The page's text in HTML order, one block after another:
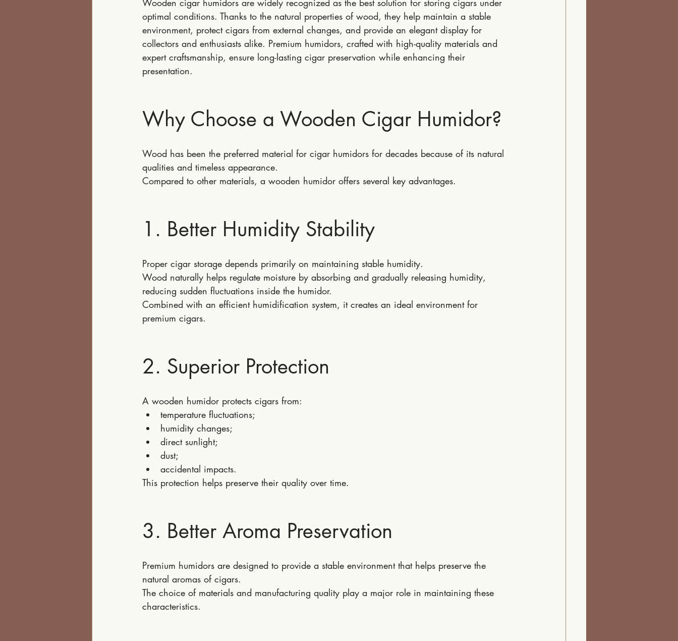
Wooden cigar humidors are widely recognized as the best solution for storing cigars under
optimal conditions. Thanks to the natural properties of wood, they help maintain a stable
environment, protect cigars from external changes, and provide an elegant display for
collectors and enthusiasts alike. Premium humidors, crafted with high-quality materials and
expert craftsmanship, ensure long-lasting cigar preservation while enhancing their
presentation.
Why Choose a Wooden Cigar Humidor?
Wood has been the preferred material for cigar humidors for decades because of its natural
qualities and timeless appearance.
Compared to other materials, a wooden humidor offers several key advantages.
1. Better Humidity Stability
Proper cigar storage depends primarily on maintaining stable humidity.
Wood naturally helps regulate moisture by absorbing and gradually releasing humidity,
reducing sudden fluctuations inside the humidor.
Combined with an efficient humidification system, it creates an ideal environment for
premium cigars.
2. Superior Protection
A wooden humidor protects cigars from:
temperature fluctuations;
humidity changes;
direct sunlight;
dust;
accidental impacts.
This protection helps preserve their quality over time.
3. Better Aroma Preservation
Premium humidors are designed to provide a stable environment that helps preserve the
natural aromas of cigars.
The choice of materials and manufacturing quality play a major role in maintaining these
characteristics.